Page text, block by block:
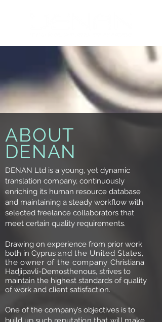
ABOUT
DENAN
DENAN Ltd is a young, yet dynamic
translation company, continuously
enriching its human resource database
and maintaining a steady workflow with
selected freelance collaborators that
meet certain quality requirements.
Drawing on experience from prior work
both in Cyprus and the United States,
the owner of the company Christiana
Hadjipavli-Demosthenous, strives to
maintain the highest standards of quality
of work and client satisfaction.
One of the company’s objectives is to